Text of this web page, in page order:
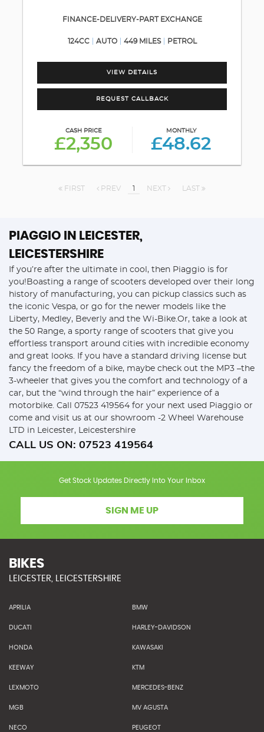
FINANCE-DELIVERY-PART EXCHANGE
124CC AUTO 449 MILES PETROL
VIEW DETAILS
REQUEST CALLBACK
CASH PRICE
£2,350
MONTHLY
£48.62
FIRST PREV 1 NEXT LAST
PIAGGIO IN LEICESTER,
LEICESTERSHIRE
If you’re after the ultimate in cool, then Piaggio is for
you!Boasting a range of scooters developed over their long
history of manufacturing, you can pickup classics such as
the iconic Vespa, or go for the newer models like the
Liberty, Medley, Beverly and the Wi-Bike.Or, take a look at
the 50 Range, a sporty range of scooters that give you
effortless transport around cities with incredible economy
and great looks. If you have a standard driving license but
fancy the freedom of a bike, maybe check out the MP3 –the
3-wheeler that gives you the comfort and technology of a
car, but the “wind through the hair” experience of a
motorbike. Call 07523 419564 for your next used Piaggio or
come and visit us at our showroom -2 Wheel Warehouse
LTD in Leicester, Leicestershire
CALL US ON: 07523 419564
Get Stock Updates Directly Into Your Inbox
SIGN ME UP
BIKES
LEICESTER, LEICESTERSHIRE
APRILIA BMW
DUCATI HARLEY-DAVIDSON
HONDA KAWASAKI
KEEWAY KTM
LEXMOTO MERCEDES-BENZ
MGB MV AGUSTA
NECO PEUGEOT